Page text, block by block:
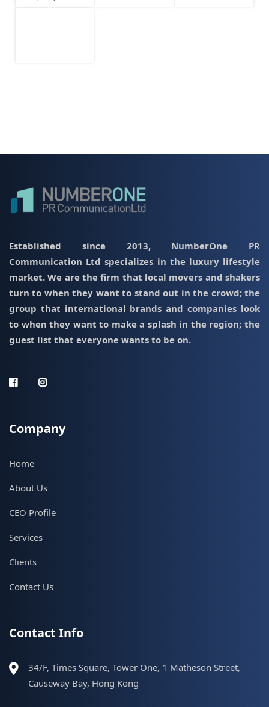
Established since 2013, NumberOne PR
Communication Ltd specializes in the luxury lifestyle
market. We are the firm that local movers and shakers
turn to when they want to stand out in the crowd; the
group that international brands and companies look
to when they want to make a splash in the region; the
guest list that everyone wants to be on.
Company
Home
About Us
CEO Profile
Services
Clients
Contact Us
Contact Info
34/F, Times Square, Tower One, 1 Matheson Street,
Causeway Bay, Hong Kong